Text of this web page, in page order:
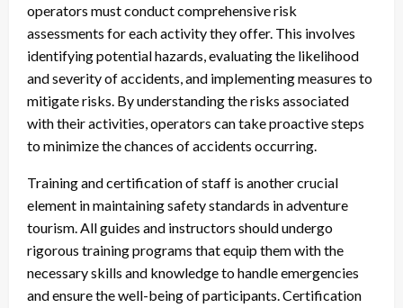
operators must conduct comprehensive risk
assessments for each activity they offer. This involves
identifying potential hazards, evaluating the likelihood
and severity of accidents, and implementing measures to
mitigate risks. By understanding the risks associated
with their activities, operators can take proactive steps
to minimize the chances of accidents occurring.
Training and certification of staff is another crucial
element in maintaining safety standards in adventure
tourism. All guides and instructors should undergo
rigorous training programs that equip them with the
necessary skills and knowledge to handle emergencies
and ensure the well-being of participants. Certification